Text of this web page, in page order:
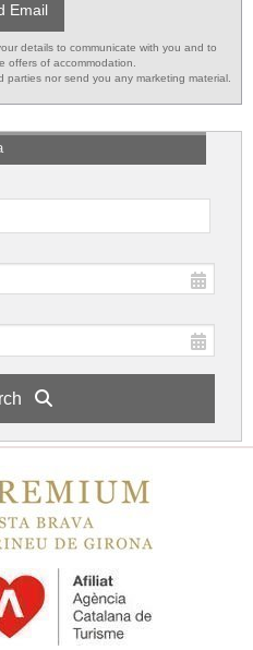
Email
details to communicate with you and to
offers of accommodation.
nor send you any marketing material.